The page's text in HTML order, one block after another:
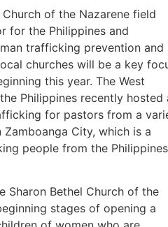
of the Nazarene field
for the Philippines and
trafficking prevention and
churches will be a key
this year. The West
Philippines recently hosted
for pastors from a
City, which is a
people from the Philippines
Sharon Bethel Church of the
stages of opening a